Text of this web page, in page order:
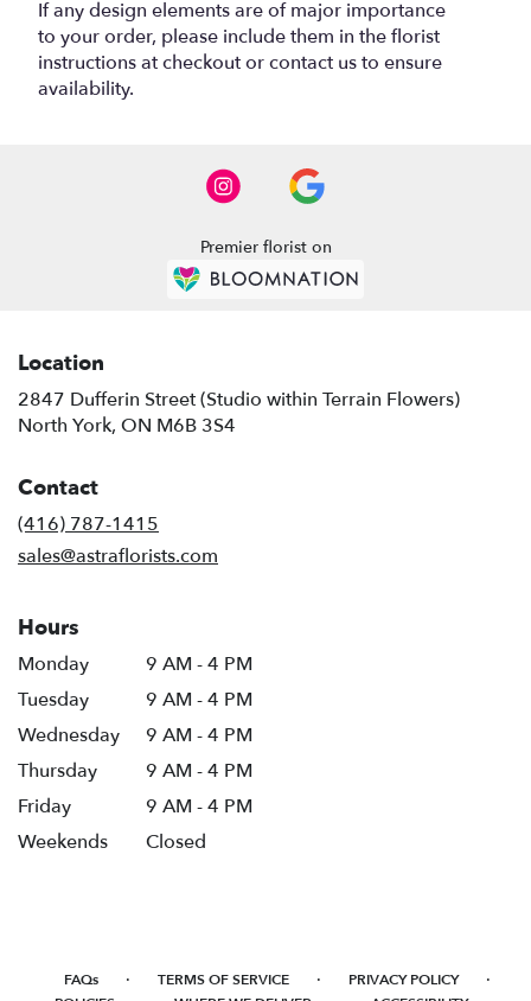
If any design elements are of major importance
to your order, please include them in the florist
instructions at checkout or contact us to ensure
availability.
Premier florist on
Location
2847 Dufferin Street (Studio within Terrain Flowers)
North York, ON M6B 3S4
Contact
(416) 787-1415
sales@astraflorists.com
Hours
Monday
9 AM - 4 PM
Tuesday
9 AM - 4 PM
Wednesday
9 AM - 4 PM
Thursday
9 AM - 4 PM
Friday
9 AM - 4 PM
Weekends
Closed
FAQs · TERMS OF SERVICE · PRIVACY POLICY ·